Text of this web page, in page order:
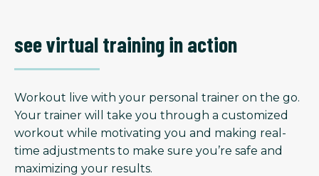
see virtual training in action
Workout live with your personal trainer on the go.
Your trainer will take you through a customized
workout while motivating you and making real-
time adjustments to make sure you’re safe and
maximizing your results.